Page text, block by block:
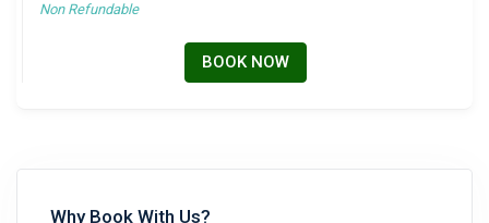
Non Refundable
BOOK NOW
Why Book With Us?